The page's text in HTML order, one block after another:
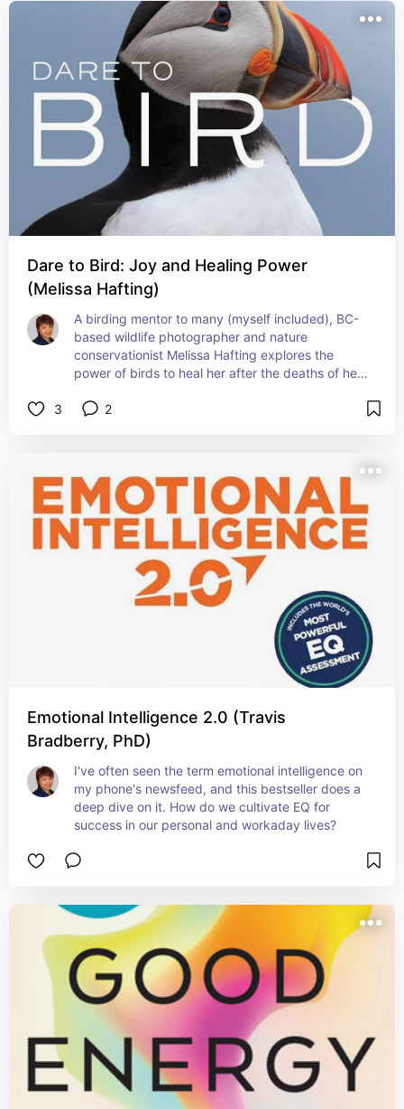
Dare to Bird: Joy and Healing Power
(Melissa Hafting)
A birding mentor to many (myself included), BC-
based wildlife photographer and nature
conservationist Melissa Hafting explores the
power of birds to heal her after the deaths of her
images of birds throughout North America that
3 2
Emotional Intelligence 2.0 (Travis
Bradberry, PhD)
I've often seen the term emotional intelligence on
my phone's newsfeed, and this bestseller does a
deep dive on it. How do we cultivate EQ for
success in our personal and workaday lives?